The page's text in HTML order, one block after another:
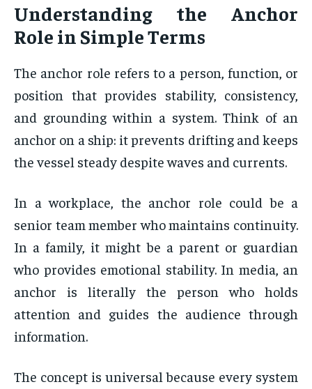
Understanding the Anchor
Role in Simple Terms
The anchor role refers to a person, function, or
position that provides stability, consistency,
and grounding within a system. Think of an
anchor on a ship: it prevents drifting and keeps
the vessel steady despite waves and currents.
In a workplace, the anchor role could be a
senior team member who maintains continuity.
In a family, it might be a parent or guardian
who provides emotional stability. In media, an
anchor is literally the person who holds
attention and guides the audience through
information.
The concept is universal because every system